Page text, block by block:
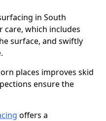
in South
which includes
surface, and swiftly
places improves skid
ensure the
offers a